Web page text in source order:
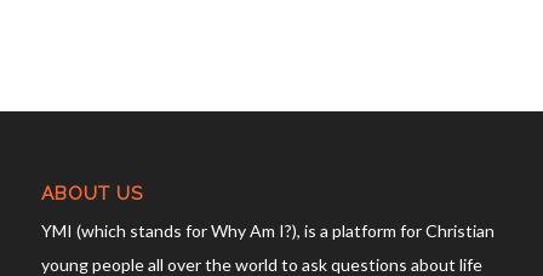
ABOUT US
YMI (which stands for Why Am I?), is a platform for Christian
young people all over the world to ask questions about life